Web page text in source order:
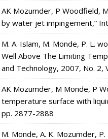
AK Mozumder, P Woodfield,
by water jet impingement,”
M. A. Islam, M. Monde, P. L.
Well Above The Limiting
and Technology, 2007, No. 2,
AK Mozumder, M Monde, P
temperature surface with
pp. 2877-2888
M. Monde, A. K. Mozumder,